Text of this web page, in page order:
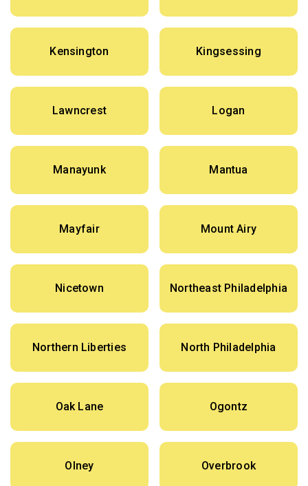
Kensington Kingsessing
Lawncrest Logan
Manayunk Mantua
Mayfair Mount Airy
Nicetown Northeast Philadelphia
Northern Liberties North Philadelphia
Oak Lane Ogontz
Olney Overbrook